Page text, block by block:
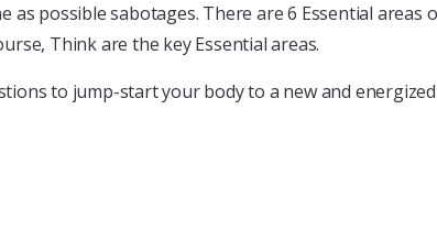
as possible sabotages. There are 6 Essential areas
Think are the key Essential areas.
to jump-start your body to a new and